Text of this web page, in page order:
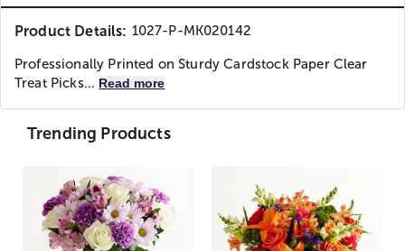
Product Details: 1027-P-MK020142
Professionally Printed on Sturdy Cardstock Paper Clear
Treat Picks... Read more
Trending Products